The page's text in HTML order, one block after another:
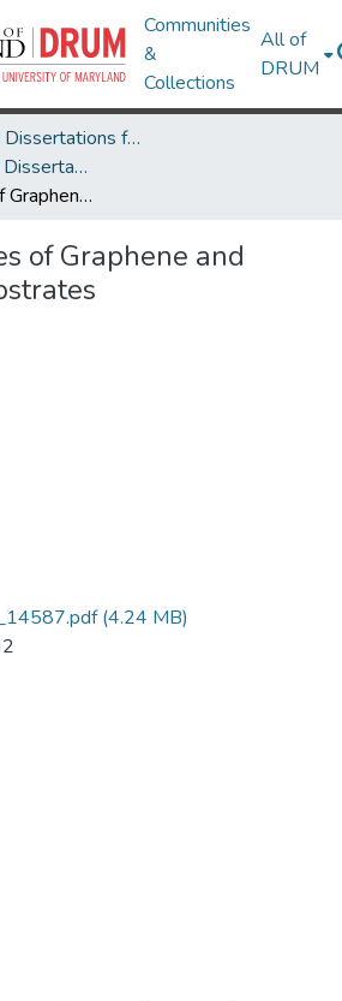
Communities
&
Collections
All of
DRUM
Theses and Dissertations from UMD
UMD Theses and Dissertations
Surface Studies of Graphene and Graphene Substrates
of Graphene and
(4.24 MB)